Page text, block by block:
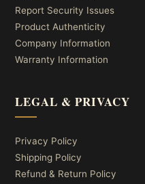
Report Security Issues
Product Authenticity
Company Information
Warranty Information
LEGAL & PRIVACY
Privacy Policy
Shipping Policy
Refund & Return Policy